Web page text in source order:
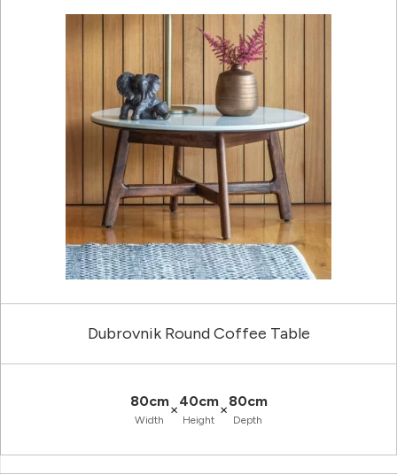
Dubrovnik Round Coffee Table
80cm
Width
×40cm
Height
×80cm
Depth